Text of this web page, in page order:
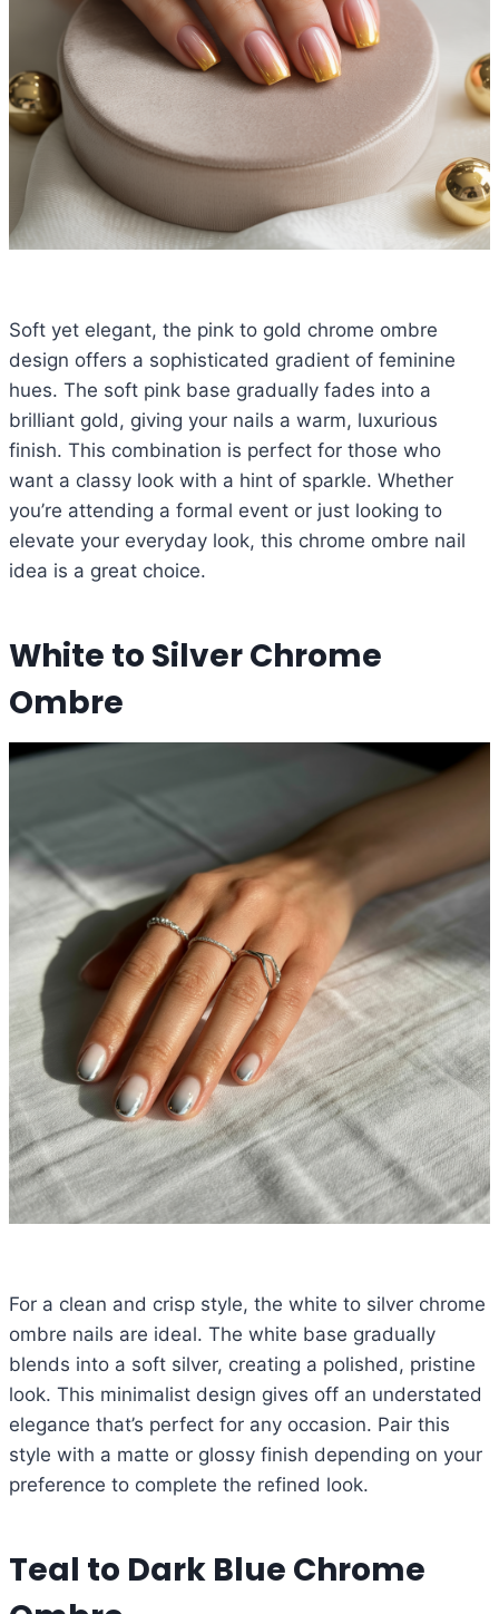
Soft yet elegant, the pink to gold chrome ombre
design offers a sophisticated gradient of feminine
hues. The soft pink base gradually fades into a
brilliant gold, giving your nails a warm, luxurious
finish. This combination is perfect for those who
want a classy look with a hint of sparkle. Whether
you’re attending a formal event or just looking to
elevate your everyday look, this chrome ombre nail
idea is a great choice.
White to Silver Chrome
Ombre
For a clean and crisp style, the white to silver chrome
ombre nails are ideal. The white base gradually
blends into a soft silver, creating a polished, pristine
look. This minimalist design gives off an understated
elegance that’s perfect for any occasion. Pair this
style with a matte or glossy finish depending on your
preference to complete the refined look.
Teal to Dark Blue Chrome